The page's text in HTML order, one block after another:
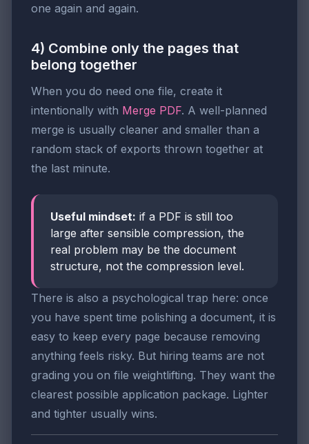
one again and again.
4) Combine only the pages that
belong together
When you do need one file, create it
intentionally with Merge PDF. A well-planned
merge is usually cleaner and smaller than a
random stack of exports thrown together at
the last minute.
Useful mindset: if a PDF is still too
large after sensible compression, the
real problem may be the document
structure, not the compression level.
There is also a psychological trap here: once
you have spent time polishing a document, it is
easy to keep every page because removing
anything feels risky. But hiring teams are not
grading you on file weightlifting. They want the
clearest possible application package. Lighter
and tighter usually wins.